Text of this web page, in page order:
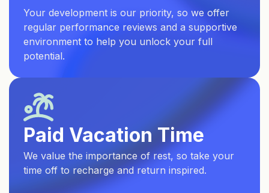
Your development is our priority, so we offer
regular performance reviews and a supportive
environment to help you unlock your full
potential.
Paid Vacation Time
We value the importance of rest, so take your
time off to recharge and return inspired.